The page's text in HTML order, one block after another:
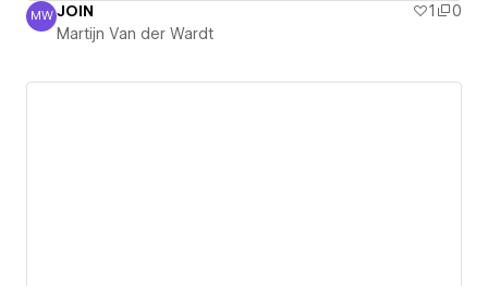
Martijn Van der Wardt
MW JOIN 1
0
Martijn Van der Wardt